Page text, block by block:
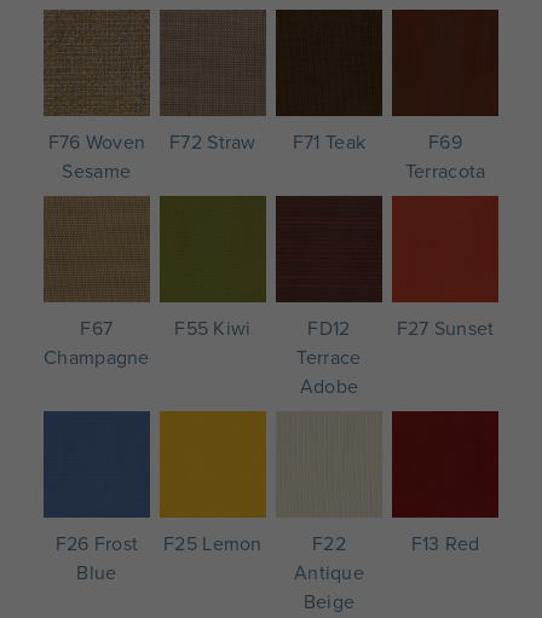
F76 Woven
Sesame
F72 Straw F71 Teak
F69
Terracota
F67
Champagne
F55 Kiwi
FD12
Terrace
Adobe
F27 Sunset
F26 Frost
Blue
F25 Lemon
F22
Antique
Beige
F13 Red